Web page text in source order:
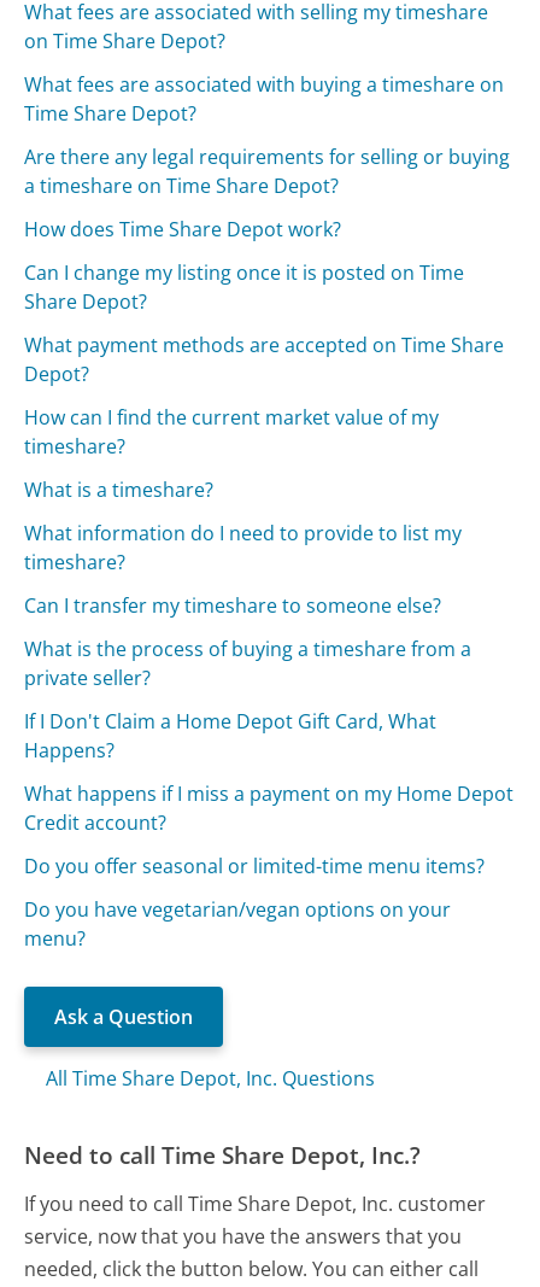
What fees are associated with selling my timeshare
on Time Share Depot?
What fees are associated with buying a timeshare on
Time Share Depot?
Are there any legal requirements for selling or buying
a timeshare on Time Share Depot?
How does Time Share Depot work?
Can I change my listing once it is posted on Time
Share Depot?
What payment methods are accepted on Time Share
Depot?
How can I find the current market value of my
timeshare?
What is a timeshare?
What information do I need to provide to list my
timeshare?
Can I transfer my timeshare to someone else?
What is the process of buying a timeshare from a
private seller?
If I Don't Claim a Home Depot Gift Card, What
Happens?
What happens if I miss a payment on my Home Depot
Credit account?
Do you offer seasonal or limited-time menu items?
Do you have vegetarian/vegan options on your
menu?
Ask a Question
All Time Share Depot, Inc. Questions
Need to call Time Share Depot, Inc.?
If you need to call Time Share Depot, Inc. customer
service, now that you have the answers that you
needed, click the button below. You can either call